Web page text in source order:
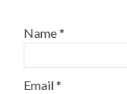
Name*
Email*